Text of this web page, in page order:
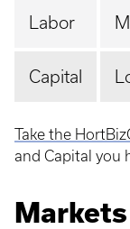
Labor
Capital
Take the
and Capital you
Markets